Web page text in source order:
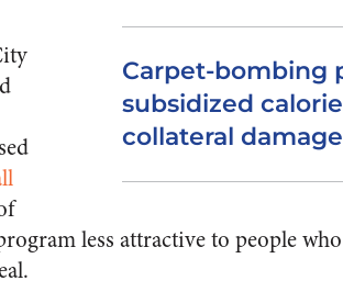
Carpet-bombing
subsidized
collateral
less attractive to people